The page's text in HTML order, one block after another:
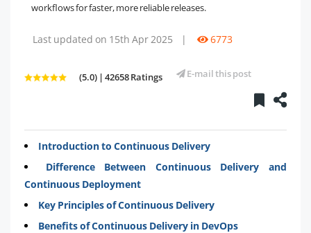
workflows for faster, more reliable releases.
Last updated on 15th Apr 2025 | 6773
(5.0) | 42658 Ratings E-mail this post
Introduction to Continuous Delivery
Difference Between Continuous Delivery and
Continuous Deployment
Key Principles of Continuous Delivery
Benefits of Continuous Delivery in DevOps